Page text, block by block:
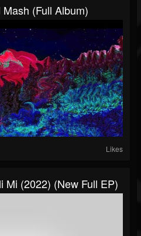
(Full Album)
Likes
Mi (2022) (New Full EP)